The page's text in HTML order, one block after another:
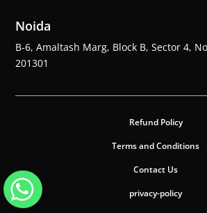
Noida
B-6, Amaltash Marg, Block B, Sector 4,
201301
Refund Policy
Terms and Conditions
Contact Us
privacy-policy